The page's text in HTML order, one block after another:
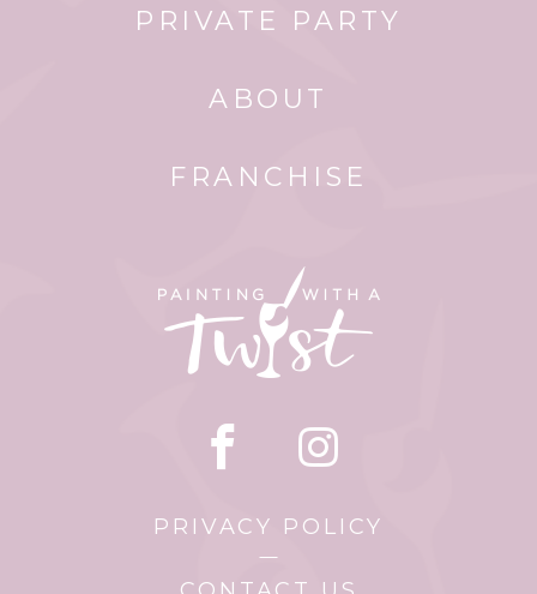
PRIVATE PARTY
ABOUT
FRANCHISE
PRIVACY POLICY